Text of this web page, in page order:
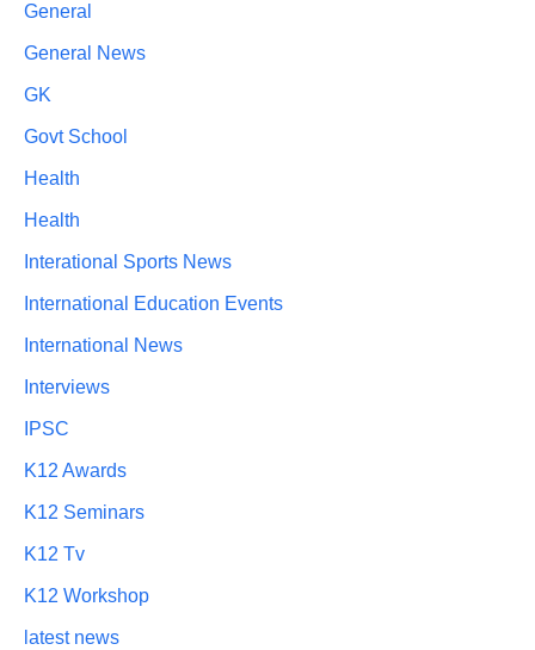
General
General News
GK
Govt School
Health
Health
Interational Sports News
International Education Events
International News
Interviews
IPSC
K12 Awards
K12 Seminars
K12 Tv
K12 Workshop
latest news